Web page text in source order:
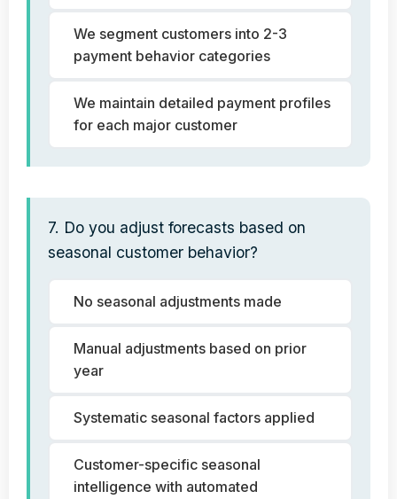
We segment customers into 2-3
payment behavior categories
We maintain detailed payment profiles
for each major customer
7. Do you adjust forecasts based on
seasonal customer behavior?
No seasonal adjustments made
Manual adjustments based on prior
year
Systematic seasonal factors applied
Customer-specific seasonal
intelligence with automated